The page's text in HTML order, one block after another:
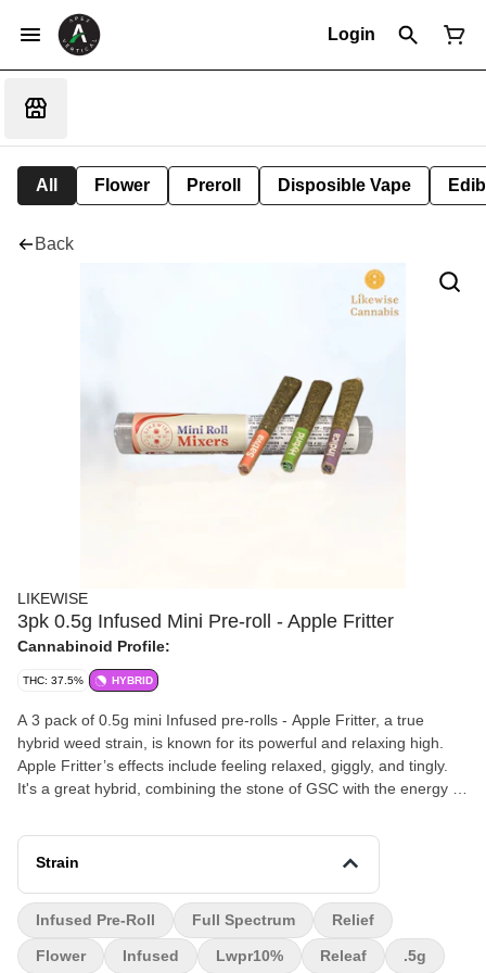
Login
All Flower Preroll Disposible Vape
Back
LIKEWISE
3pk 0.5g Infused Mini Pre-roll - Apple Fritter
Cannabinoid Profile:
THC: 37.5% HYBRID
A 3 pack of 0.5g mini Infused pre-rolls - Apple Fritter, a true
hybrid weed strain, is known for its powerful and relaxing high.
Apple Fritter’s effects include feeling relaxed, giggly, and tingly.
It's a great hybrid, combining the stone of GSC with the energy of
off as sweet and earthy, with a light, cheesy, apple pastry
influence.
Strain
Infused Pre-Roll Full Spectrum Relief
Flower Infused Lwpr10% Releaf .5g